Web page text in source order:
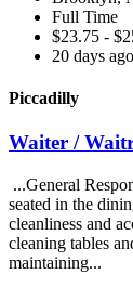
Full Time
$23.75 -
20 days ago
Piccadilly
Waiter /
...General
seated in the
cleanliness and
cleaning tables
maintaining...